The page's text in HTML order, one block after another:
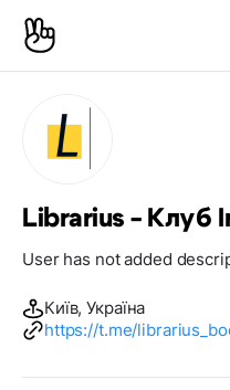
Librarius - Клуб
User has not added
Київ, Україна
https://t.me/